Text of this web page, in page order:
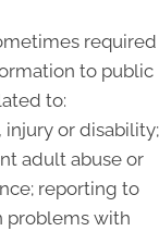
required
to public
to:
or disability;
adult abuse or
reporting to
problems with